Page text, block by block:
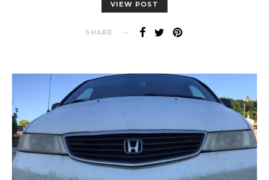
VIEW POST
SHARE